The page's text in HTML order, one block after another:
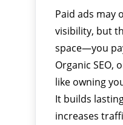
Paid ads may
visibility, but
space—you
Organic SEO,
like owning
It builds
increases